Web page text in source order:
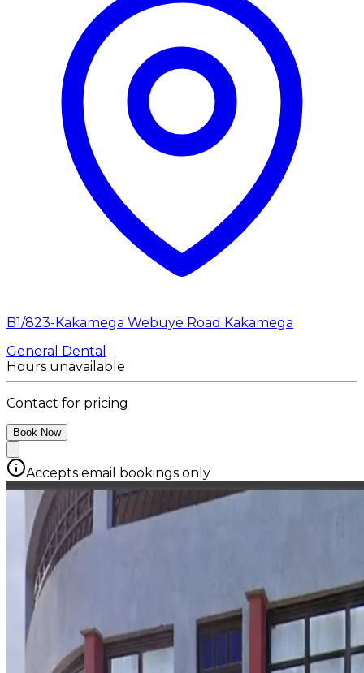
B1/823-Kakamega Webuye Road Kakamega
General Dental
Hours unavailable
Contact for pricing
Book Now
Accepts email bookings only